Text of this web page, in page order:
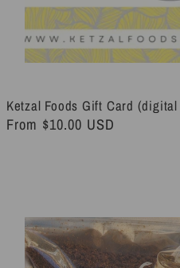
Ketzal Foods Gift Card
Regular
From $10.00 USD